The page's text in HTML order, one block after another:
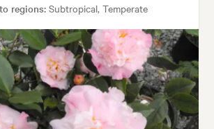
regions:Subtropical, Temperate
Shrubs Height: 1.50 m
Flowering time:Spring, Winter